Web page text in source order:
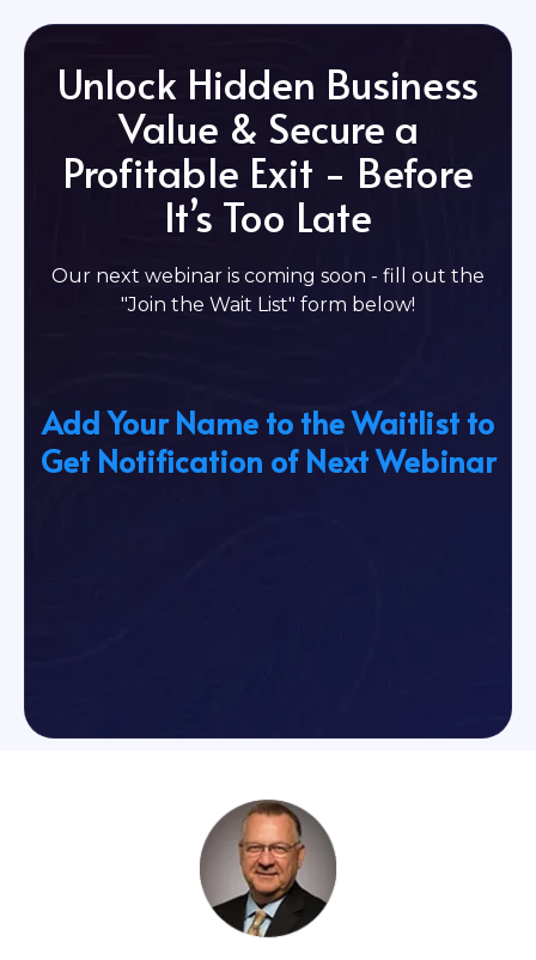
Unlock Hidden Business
Value & Secure a
Profitable Exit - Before
It’s Too Late
Our next webinar is coming soon - fill out the
"Join the Wait List" form below!
Add Your Name to the Waitlist to
Get Notification of Next Webinar